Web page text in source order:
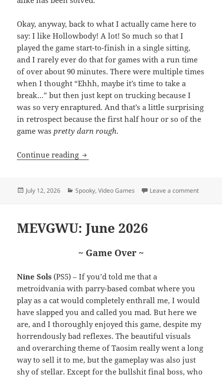
Okay, anyway, back to what I actually came here to
say: I like Hollowbody! A lot! So much so that I
played the game start-to-finish in a single sitting,
and I rarely ever do that for games with a run time
of over about 90 minutes. There were multiple times
when I thought “Ehhh, maybe it’s time to take a
break…” but then just kept on trucking because I
was so very enraptured. And that’s a little surprising
in retrospect because the first half hour or so of the
game was pretty darn rough.
Continue reading A few words about Hollowbody
Posted
July 12, 2026 Categories
Spooky,Video Games Leave a commenton A
MEVGWU: June 2026
~ Game Over ~
Nine Sols (PS5) – If you’d told me that a
metroidvania with parry-based combat where you
play as a cat would completely enthrall me, I would
have slapped you and called you mad. But here we
are, and I thoroughly enjoyed this game, despite my
horrendously bad reflexes. The beautiful visuals
and overarching theme of Taosim really went a long
way to sell it to me, but the gameplay was also just
shy of stellar. Except for the bullshit final boss, who